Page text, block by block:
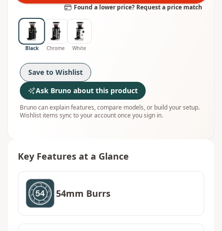
Found a lower price? Request a price match
Black Chrome White
Save to Wishlist
Ask Bruno about this product
Bruno can explain features, compare models, or build your setup.
Wishlist items sync to your account once you sign in.
Key Features at a Glance
54mm Burrs